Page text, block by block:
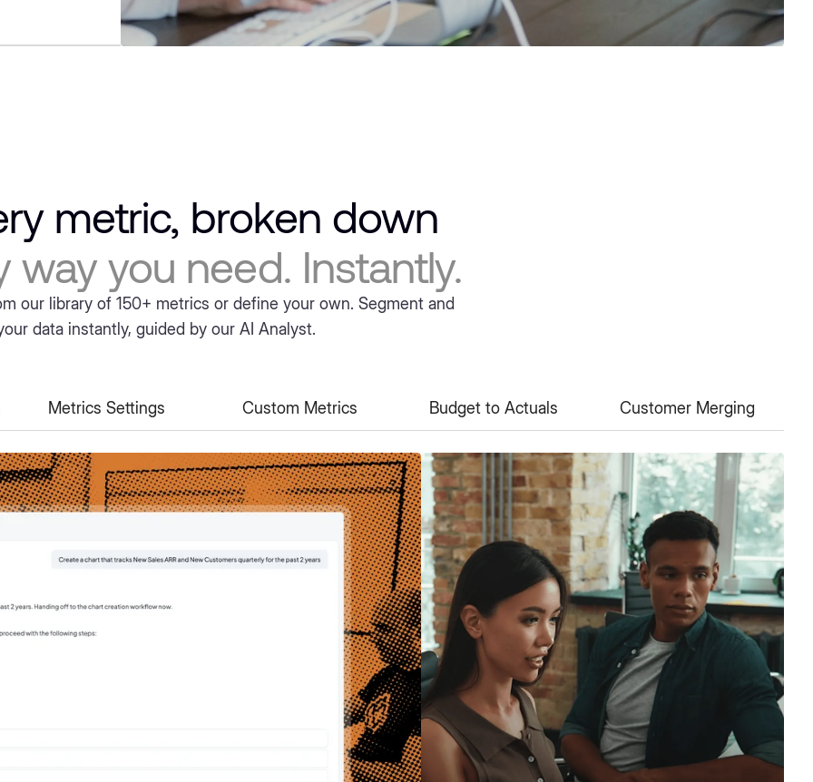
metric, broken down
way you need. Instantly.
our library of 150+ metrics or define your own. Segment and
data instantly, guided by our AI Analyst.
Metrics Settings Custom Metrics Budget to Actuals Customer Merging